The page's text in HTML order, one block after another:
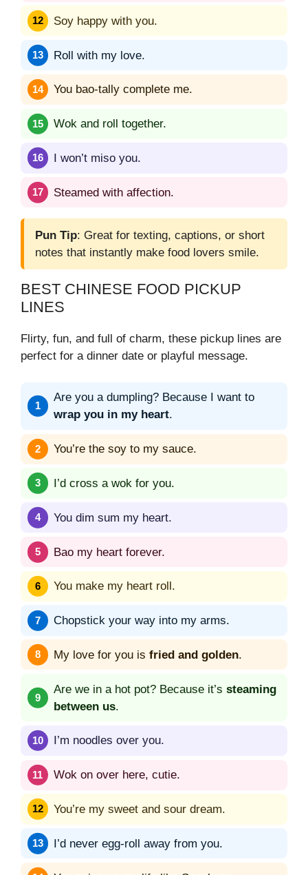
Soy happy with you.
Roll with my love.
You bao-tally complete me.
Wok and roll together.
I won’t miso you.
Steamed with affection.
Pun Tip: Great for texting, captions, or short
notes that instantly make food lovers smile.
BEST CHINESE FOOD PICKUP
LINES
Flirty, fun, and full of charm, these pickup lines are
perfect for a dinner date or playful message.
Are you a dumpling? Because I want to
wrap you in my heart.
You’re the soy to my sauce.
I’d cross a wok for you.
You dim sum my heart.
Bao my heart forever.
You make my heart roll.
Chopstick your way into my arms.
My love for you is fried and golden.
Are we in a hot pot? Because it’s steaming
between us.
I’m noodles over you.
Wok on over here, cutie.
You’re my sweet and sour dream.
I’d never egg-roll away from you.